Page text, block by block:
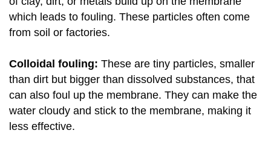
which leads to fouling. These particles often come
from soil or factories.
Colloidal fouling: These are tiny particles, smaller
than dirt but bigger than dissolved substances, that
can also foul up the membrane. They can make the
water cloudy and stick to the membrane, making it
less effective.